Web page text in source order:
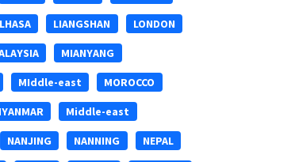
LHASA LIANGSHAN LONDON
MIANYANG
MIddle-east MOROCCO
Middle-east
NANJING NANNING NEPAL